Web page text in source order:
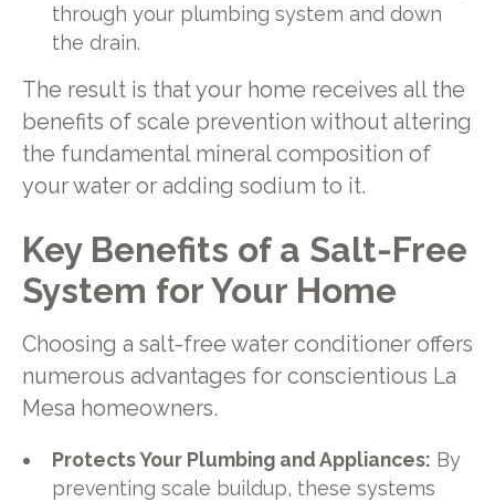
through your plumbing system and down
the drain.
The result is that your home receives all the
benefits of scale prevention without altering
the fundamental mineral composition of
your water or adding sodium to it.
Key Benefits of a Salt-Free
System for Your Home
Choosing a salt-free water conditioner offers
numerous advantages for conscientious La
Mesa homeowners.
Protects Your Plumbing and Appliances: By
preventing scale buildup, these systems